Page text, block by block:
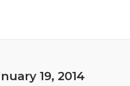
19, 2014